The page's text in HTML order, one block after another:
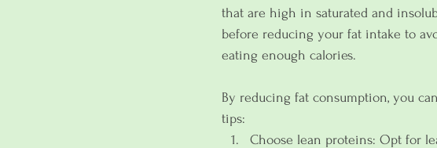
that are high in saturated and
before reducing your fat intake to
eating enough calories.
By reducing fat consumption, you
tips:
Choose lean proteins: Opt for